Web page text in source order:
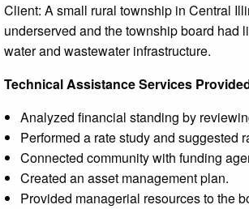
Client: A small rural township in Central
underserved and the township board had
water and wastewater infrastructure.
Technical Assistance Services
Analyzed financial standing by
Performed a rate study and suggested
Connected community with funding
Created an asset management plan.
Provided managerial resources to the